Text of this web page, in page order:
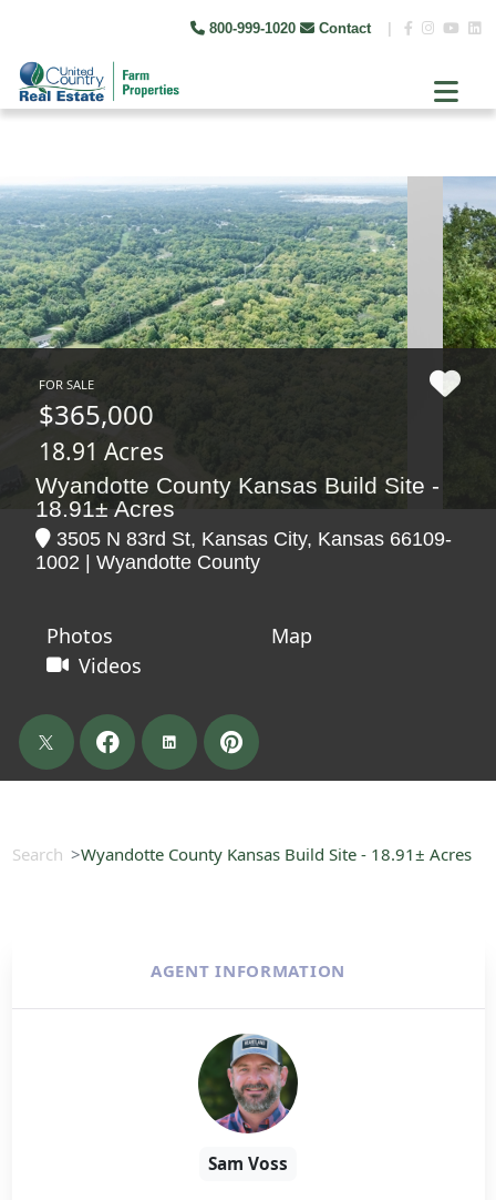
800-999-1020 Contact
FOR SALE
$365,000
18.91 Acres
Wyandotte County Kansas Build Site -
18.91± Acres
3505 N 83rd St, Kansas City, Kansas 66109-
1002 | Wyandotte County
Photos
Map
Videos
Search Wyandotte County Kansas Build Site - 18.91± Acres
AGENT INFORMATION
Sam Voss